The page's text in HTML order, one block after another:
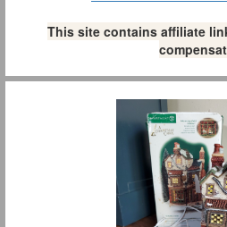
This site contains affiliate